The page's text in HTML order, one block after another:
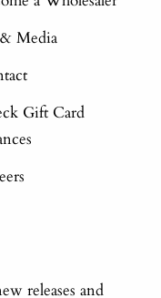
Media
Gift Card
releases and